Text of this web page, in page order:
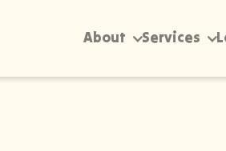
About Services